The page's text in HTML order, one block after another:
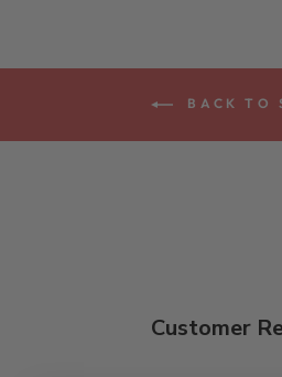
BACK TO
Customer